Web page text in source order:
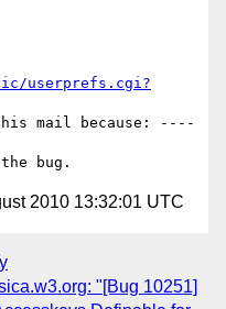
userprefs.cgi?
mail because: ----
2010 13:32:01 UTC
"[Bug 10251]